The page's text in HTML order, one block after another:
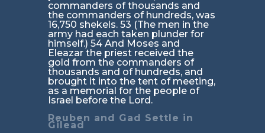
commanders of thousands and
the commanders of hundreds, was
16,750 shekels. 53 (The men in the
army had each taken plunder for
himself.) 54 And Moses and
Eleazar the priest received the
gold from the commanders of
thousands and of hundreds, and
brought it into the tent of meeting,
as a memorial for the people of
Israel before the Lord.
Reuben and Gad Settle in
Gilead